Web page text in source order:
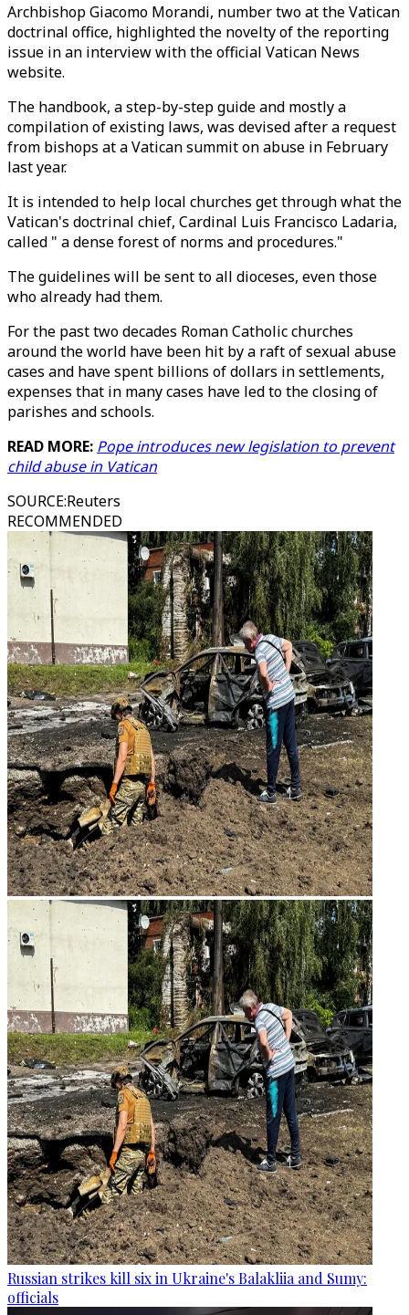
Archbishop Giacomo Morandi, number two at the Vatican
doctrinal office, highlighted the novelty of the reporting
issue in an interview with the official Vatican News
website.
The handbook, a step-by-step guide and mostly a
compilation of existing laws, was devised after a request
from bishops at a Vatican summit on abuse in February
last year.
It is intended to help local churches get through what the
Vatican's doctrinal chief, Cardinal Luis Francisco Ladaria,
called " a dense forest of norms and procedures."
The guidelines will be sent to all dioceses, even those
who already had them.
For the past two decades Roman Catholic churches
around the world have been hit by a raft of sexual abuse
cases and have spent billions of dollars in settlements,
expenses that in many cases have led to the closing of
parishes and schools.
READ MORE: Pope introduces new legislation to prevent
child abuse in Vatican
SOURCE:Reuters
RECOMMENDED
Russian strikes kill six in Ukraine's Balakliia and Sumy:
officials